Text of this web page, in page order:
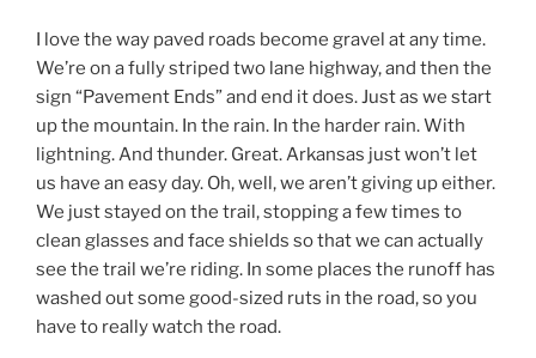
I love the way paved roads become gravel at any time.
We’re on a fully striped two lane highway, and then the
sign “Pavement Ends” and end it does. Just as we start
up the mountain. In the rain. In the harder rain. With
lightning. And thunder. Great. Arkansas just won’t let
us have an easy day. Oh, well, we aren’t giving up either.
We just stayed on the trail, stopping a few times to
clean glasses and face shields so that we can actually
see the trail we’re riding. In some places the runoff has
washed out some good-sized ruts in the road, so you
have to really watch the road.